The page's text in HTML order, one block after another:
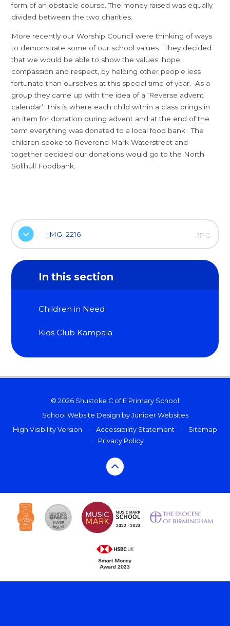
form of an obstacle course. The money raised was equally
divided between the two charities.
More recently our Worship Council were thinking of ways
to demonstrate some of our school values. They decided
that we would be able to show the values: hope,
compassion and respect, by helping other people less
fortunate than ourselves at this special time of year. As a
group they came up with the idea of a ‘Reverse advent
calendar’. This is where each child within a class brings in
an item for donation during advent and at the end of the
term everything was donated to a local food bank. The
children spoke to Reverend Mark Waterstreet and
together decided our donations would go to the North
Solihull Foodbank.
IMG_2216 JPG
In this section
Children in Need
Kids Club Kampala
© 2026 Shustoke C of E Primary School
School Website Design by Juniper Websites
High Visibility Version
• Accessibility Statement •
Sitemap
•
Privacy Policy